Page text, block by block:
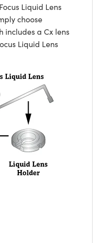
Liquid Lens
choose
includes a Cx lens
Liquid Lens